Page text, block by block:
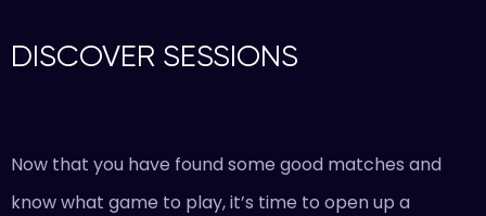
DISCOVER SESSIONS
Now that you have found some good matches and
know what game to play, it’s time to open up a